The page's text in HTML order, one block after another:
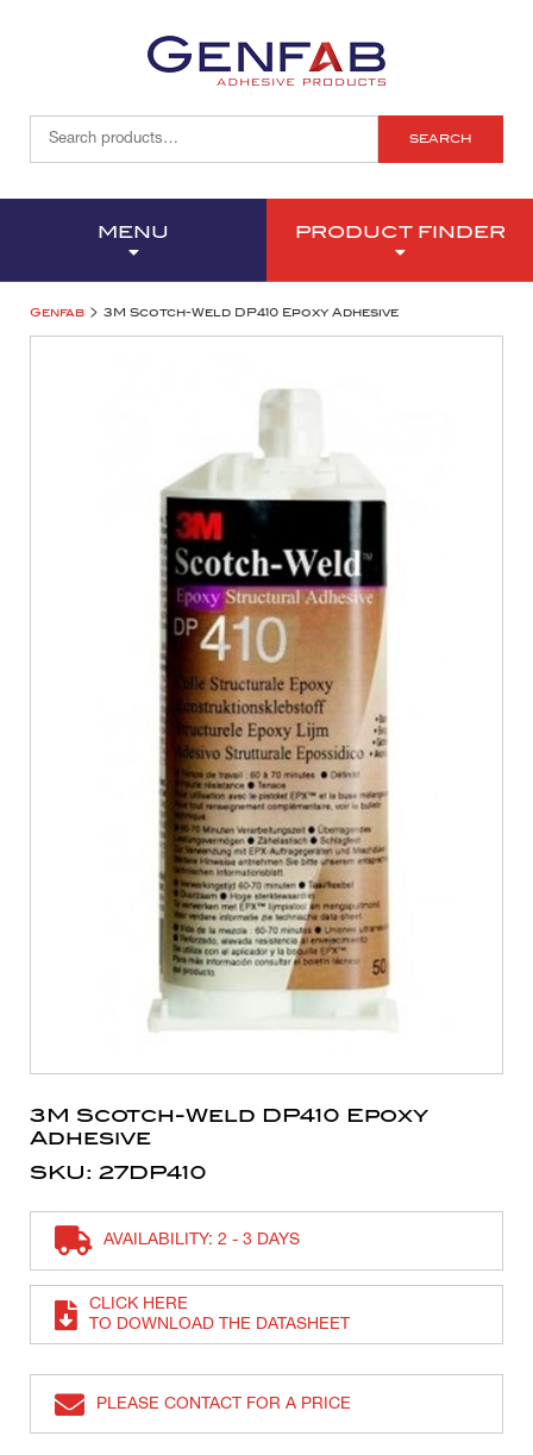
SEARCH
MENU PRODUCT FINDER
Genfab > 3M Scotch-Weld DP410 Epoxy Adhesive
3M Scotch-Weld DP410 Epoxy
Adhesive
SKU: 27DP410
AVAILABILITY: 2 - 3 DAYS
CLICK HERE
TO DOWNLOAD THE DATASHEET
PLEASE CONTACT FOR A PRICE